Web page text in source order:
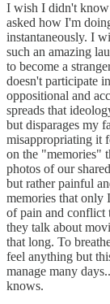
I wish I didn't
asked how I'm
instantaneously. I
such an amazing
to become a
doesn't participate
oppositional and
spreads that
but disparages my
misappropriating it
on the "memories"
photos of our
but rather painful
memories that only
of pain and conflict
they talk about
that long. To
feel anything but
manage many
knows.